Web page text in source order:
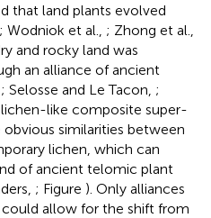
that land plants evolved
; Wodniok et al., ; Zhong et al.,
and rocky land was
an alliance of ancient
; Selosse and Le Tacon, ;
like composite super-
similarities between
lichen, which can
of ancient telomic plant
; Figure ). Only alliances
could allow for the shift from